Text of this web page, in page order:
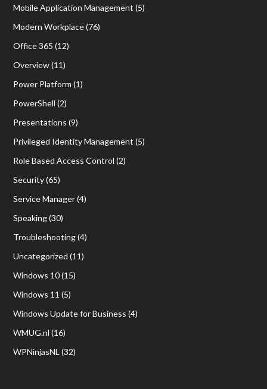
Mobile Application Management (5)
Modern Workplace(76)
Office 365 (12)
Overview(11)
Power Platform (1)
PowerShell (2)
Presentations (9)
Privileged Identity Management (5)
Role Based Access Control (2)
Security(65)
Service Manager(4)
Speaking(30)
Troubleshooting(4)
Uncategorized (11)
Windows 10(15)
Windows 11 (5)
Windows Update for Business (4)
WMUG.nl (16)
WPNinjasNL(32)